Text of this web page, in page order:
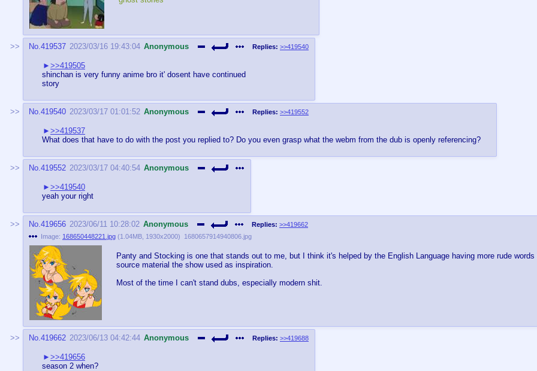
No.419537 2023/03/16 19:43:04 Anonymous Replies: >>419540
>>419505
shinchan is very funny anime bro it' dosent have continued
story
No.419540 2023/03/17 01:01:52 Anonymous Replies: >>419552
>>419537
What does that have to do with the post you replied to? Do you even grasp what the webm from the dub is openly referencing?
No.419552 2023/03/17 04:40:54 Anonymous
>>419540
yeah your right
No.419656 2023/06/11 10:28:02 Anonymous Replies: >>419662
Image: 168650448221.jpg (1.04MB 1930x2000) 1680657914940806.jpg
Panty and Stocking is one that stands out to me, but I think it's helped by the English Language having more rude
source material the show used as inspiration.
Most of the time I can't stand dubs, especially modern shit.
No.419662 2023/06/13 04:42:44 Anonymous Replies: >>419688
>>419656
season 2 when?